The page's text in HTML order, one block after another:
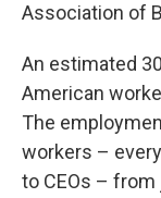
Association of
An estimated
American
The
workers –
to CEOs –